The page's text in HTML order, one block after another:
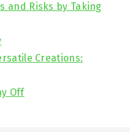
and Risks by Taking
Creations:
Off